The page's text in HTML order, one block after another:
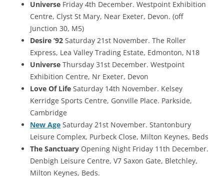
Universe Friday 4th December. Westpoint Exhibition
Centre, Clyst St Mary, Near Exeter, Devon. (off
Junction 30, M5)
Desire ‘92 Saturday 21st November. The Roller
Express, Lea Valley Trading Estate, Edmonton, N18
Universe Thursday 31st December. Westpoint
Exhibition Centre, Nr Exeter, Devon
Love Of Life Saturday 14th November. Kelsey
Kerridge Sports Centre, Gonville Place. Parkside,
Cambridge
New Age Saturday 21st November. Stantonbury
Leisure Complex, Purbeck Close, Milton Keynes, Beds
The Sanctuary Opening Night Friday 11th December.
Denbigh Leisure Centre, V7 Saxon Gate, Bletchley,
Milton Keynes, Beds.